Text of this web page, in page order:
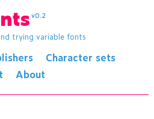
v0.2
trying variable fonts
Character sets
About